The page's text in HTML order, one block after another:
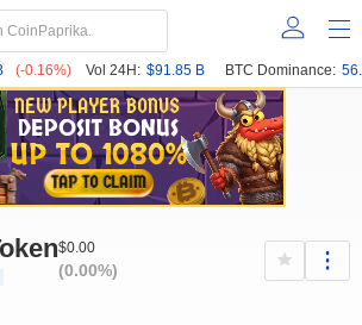
(-0.16%) Vol 24H: $91.85 B BTC Dominance:
$0.00
(0.00%)